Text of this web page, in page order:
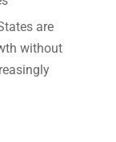
are
without